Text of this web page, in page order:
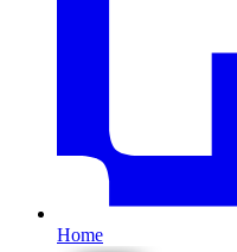
Home